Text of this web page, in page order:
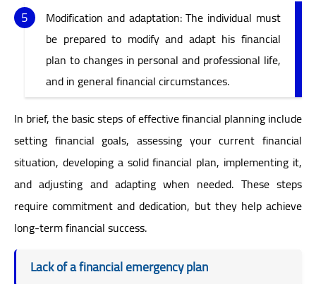
Modification and adaptation: The individual must
be prepared to modify and adapt his financial
plan to changes in personal and professional life,
and in general financial circumstances.
In brief, the basic steps of effective financial planning include
setting financial goals, assessing your current financial
situation, developing a solid financial plan, implementing it,
and adjusting and adapting when needed. These steps
require commitment and dedication, but they help achieve
long-term financial success.
Lack of a financial emergency plan